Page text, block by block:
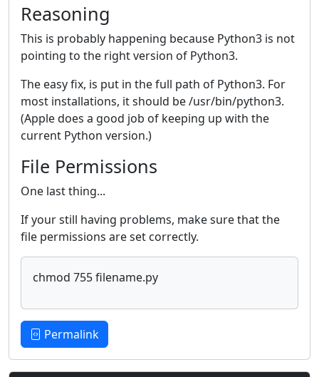
Reasoning
This is probably happening because Python3 is not
pointing to the right version of Python3.
The easy fix, is put in the full path of Python3. For
most installations, it should be /usr/bin/python3.
(Apple does a good job of keeping up with the
current Python version.)
File Permissions
One last thing...
If your still having problems, make sure that the
file permissions are set correctly.
chmod 755 filename.py
Permalink